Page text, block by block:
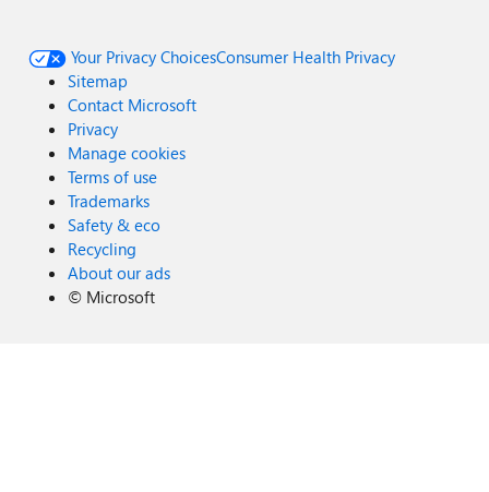
Your Privacy ChoicesConsumer Health Privacy
Sitemap
Contact Microsoft
Privacy
Manage cookies
Terms of use
Trademarks
Safety & eco
Recycling
About our ads
© Microsoft